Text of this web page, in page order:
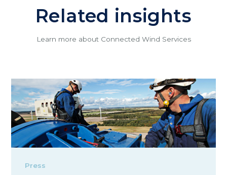
Related insights
Learn more about Connected Wind Services
Press